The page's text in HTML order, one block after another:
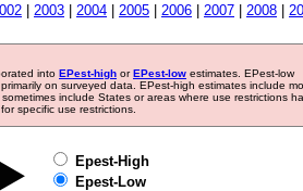
2003 2004 2005 2006 2007 2008
into EPest-high orEPest-low estimates. EPest-low
on surveyed data. EPest-high estimates include
include States or areas where use restrictions
specific use restrictions.
2011 2012
Epest-High
Epest-Low